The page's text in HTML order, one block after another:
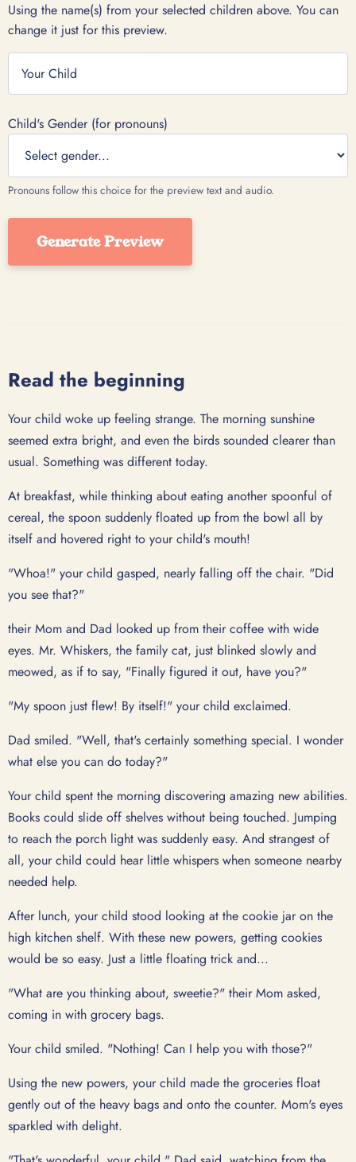
Using the name(s) from your selected children above. You can
change it just for this preview.
Child's Gender (for pronouns)
Pronouns follow this choice for the preview text and audio.
Generate Preview
Read the beginning
Your child woke up feeling strange. The morning sunshine
seemed extra bright, and even the birds sounded clearer than
usual. Something was different today.
At breakfast, while thinking about eating another spoonful of
cereal, the spoon suddenly floated up from the bowl all by
itself and hovered right to your child's mouth!
"Whoa!" your child gasped, nearly falling off the chair. "Did
you see that?"
their Mom and Dad looked up from their coffee with wide
eyes. Mr. Whiskers, the family cat, just blinked slowly and
meowed, as if to say, "Finally figured it out, have you?"
"My spoon just flew! By itself!" your child exclaimed.
Dad smiled. "Well, that's certainly something special. I wonder
what else you can do today?"
Your child spent the morning discovering amazing new abilities.
Books could slide off shelves without being touched. Jumping
to reach the porch light was suddenly easy. And strangest of
all, your child could hear little whispers when someone nearby
needed help.
After lunch, your child stood looking at the cookie jar on the
high kitchen shelf. With these new powers, getting cookies
would be so easy. Just a little floating trick and...
"What are you thinking about, sweetie?" their Mom asked,
coming in with grocery bags.
Your child smiled. "Nothing! Can I help you with those?"
Using the new powers, your child made the groceries float
gently out of the heavy bags and onto the counter. Mom's eyes
sparkled with delight.